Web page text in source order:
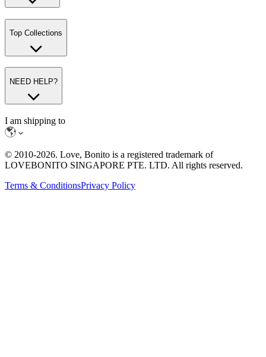
Top Collections
NEED HELP?
I am shipping to
© 2010-2026. Love, Bonito is a registered trademark of
LOVEBONITO SINGAPORE PTE. LTD. All rights reserved.
Terms & ConditionsPrivacy Policy